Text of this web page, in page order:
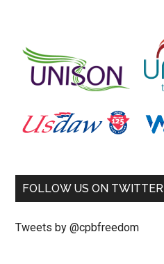
FOLLOW US ON TWITTER
Tweets by @cpbfreedom